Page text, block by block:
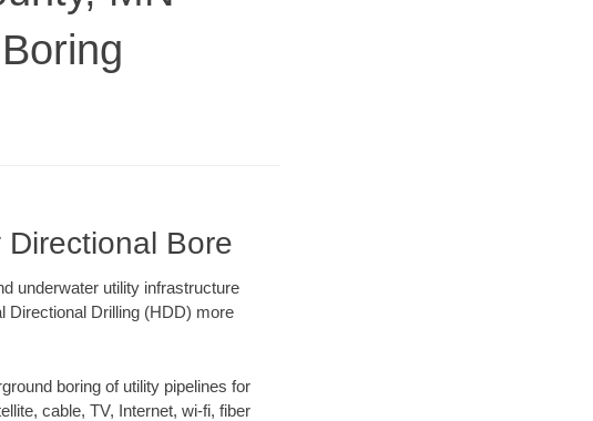
Bore
underwater utility infrastructure
Directional Drilling (HDD) more
boring of utility pipelines for
cable, TV, Internet, wi-fi, fiber